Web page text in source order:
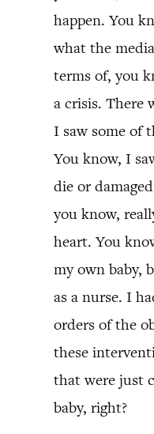
happen. You
what the
terms of, you
a crisis. There
I saw some of
You know, I
die or
you know,
heart. You
my own baby,
as a nurse. I
orders of the
these
that were just
baby, right?